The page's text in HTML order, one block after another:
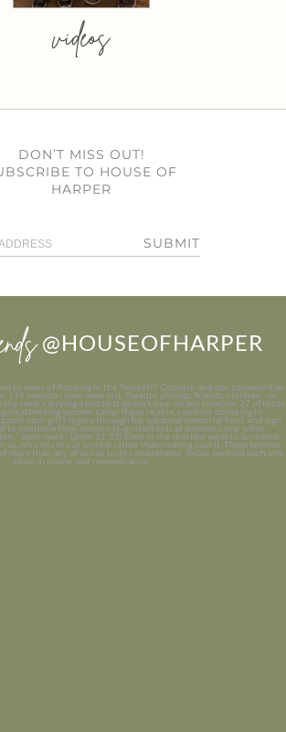
videos
DON’T MISS OUT!
TO HOUSE OF
HARPER
SUBMIT
@HOUSEOFHARPER